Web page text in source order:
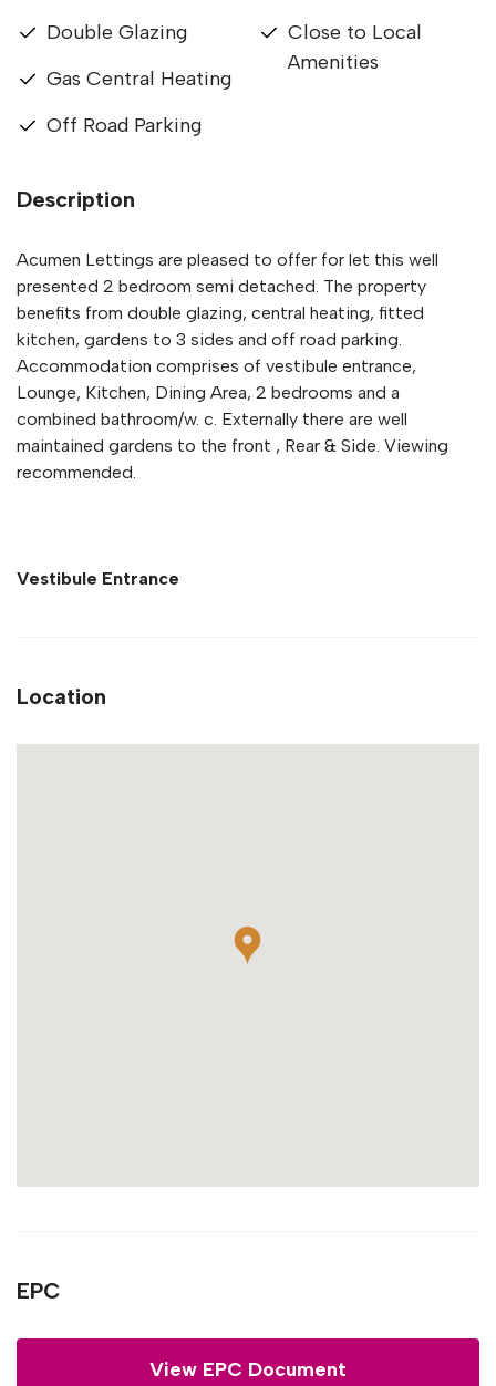
Double Glazing
Gas Central Heating
Off Road Parking
Close to Local
Amenities
Description
Acumen Lettings are pleased to offer for let this well
presented 2 bedroom semi detached. The property
benefits from double glazing, central heating, fitted
kitchen, gardens to 3 sides and off road parking.
Accommodation comprises of vestibule entrance,
Lounge, Kitchen, Dining Area, 2 bedrooms and a
combined bathroom/w. c. Externally there are well
maintained gardens to the front , Rear & Side. Viewing
recommended.
Vestibule Entrance
Location
EPC
View EPC Document